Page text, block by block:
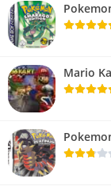
Mario